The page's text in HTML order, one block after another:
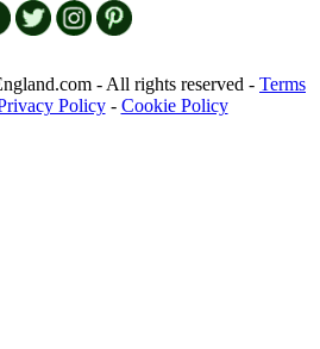
- All rights reserved - Terms
Policy- Cookie Policy